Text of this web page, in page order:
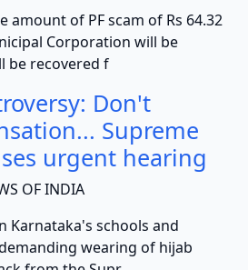
of PF scam of Rs 64.32
Corporation will be
be recovered f
Don't
Supreme
urgent hearing
OF INDIA
schools and
wearing of hijab